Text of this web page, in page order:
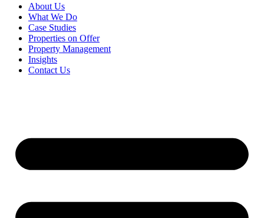
About Us
What We Do
Case Studies
Properties on Offer
Property Management
Insights
Contact Us